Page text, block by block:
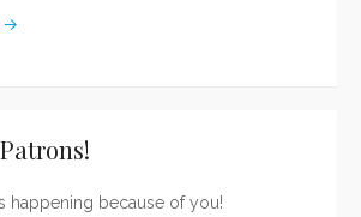
→
happening because of you!